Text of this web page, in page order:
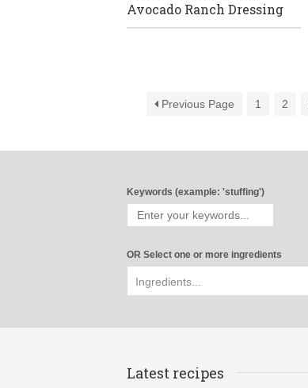
Avocado Ranch Dressing
Previous Page 1 2
Keywords (example: 'stuffing')
OR Select one or more ingredients
Latest recipes